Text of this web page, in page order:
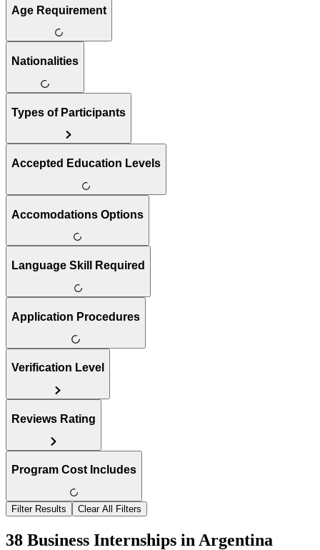
Age Requirement
Nationalities
Types of Participants
Accepted Education Levels
Accomodations Options
Language Skill Required
Application Procedures
Verification Level
Reviews Rating
Program Cost Includes
Filter Results Clear All Filters
38 Business Internships in Argentina